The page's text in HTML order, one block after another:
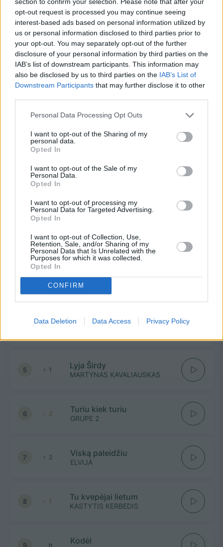
opt-out request is processed you may continue seeing
interest-based ads based on personal information utilized by
us or personal information disclosed to third parties prior to
your opt-out. You may separately opt-out of the further
disclosure of your personal information by third parties on the
IAB’s list of downstream participants. This information may
also be disclosed by us to third parties on the IAB’s List of
Downstream Participants that may further disclose it to other
Personal Data Processing Opt Outs
I want to opt-out of the Sharing of my
personal data.
Opted In
I want to opt-out of the Sale of my
Personal Data.
Opted In
I want to opt-out of processing my
Personal Data for Targeted Advertising.
Opted In
I want to opt-out of Collection, Use,
Retention, Sale, and/or Sharing of my
Personal Data that Is Unrelated with the
Purposes for which it was collected.
Opted In
CONFIRM
Data Deletion Data Access Privacy Policy
Lietaus Top 20
Gruodžio 28 d.
1
ZEMAITUKAI
3 1 Kodėl
ADRINA
n
Pažįstamas jausmas
PAULINA PAUKŠTAITYTĖ IR
5 1 Lyja Širdy
MARTYNAS KAVALIAUSKAS
6 2 Turiu kiek turiu
GRUPE 2
7 2 Viską paleidžiu
ELVIJA
8 1 Tu kvepėjai lietum
KASTYTIS KERBEDIS
9 n Kodėl